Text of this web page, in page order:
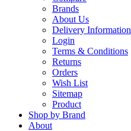
Brands
About Us
Delivery Information
Login
Terms & Conditions
Returns
Orders
Wish List
Sitemap
Product
Shop by Brand
About